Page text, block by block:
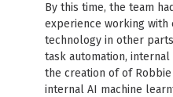
By this time, the team
experience working with
technology in other
task automation, internal
the creation of of Robbie
internal AI machine